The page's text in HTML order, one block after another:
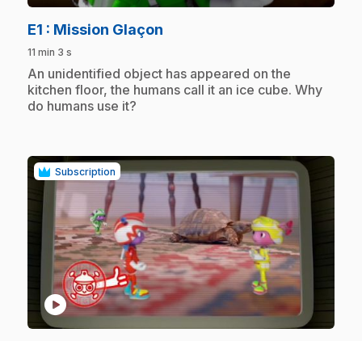
E1 : Mission Glaçon
11 min 3 s
.An unidentified object has appeared on the
kitchen floor, the humans call it an ice cube. Why
do humans use it?
Subscription
play_circle